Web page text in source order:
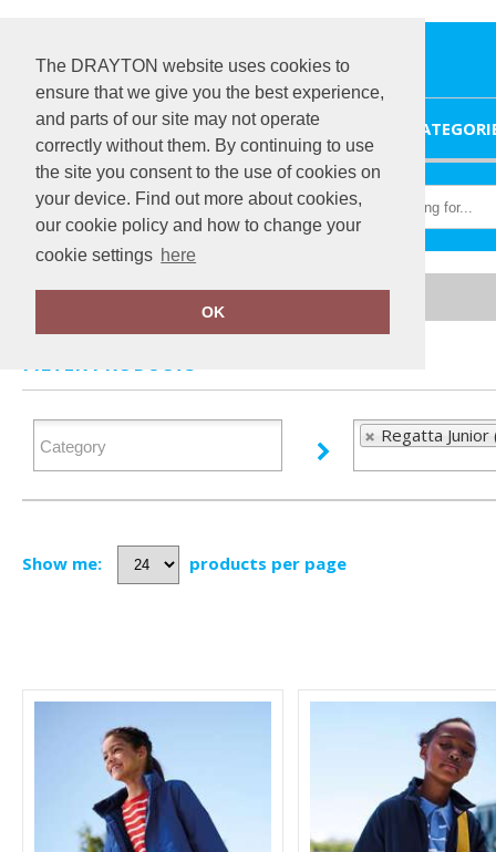
The DRAYTON website uses cookies to
ensure that we give you the best experience,
and parts of our site may not operate
correctly without them. By continuing to use
the site you consent to the use of cookies on
your device. Find out more about cookies,
our cookie policy and how to change your
cookie settings here
OK
Home Regatta Junior
FILTER PRODUCTS
Regatta Junior
Show me: products per page